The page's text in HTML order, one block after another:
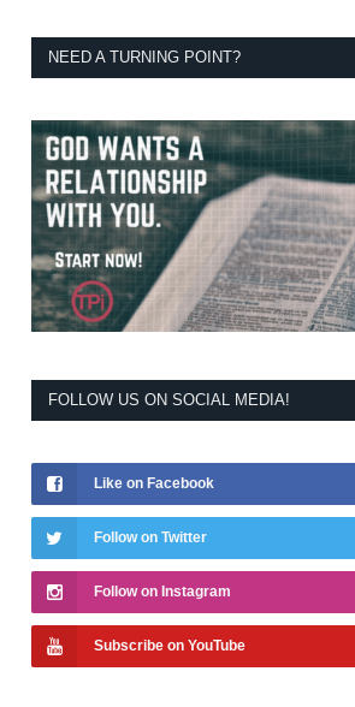
NEED A TURNING POINT?
FOLLOW US ON SOCIAL MEDIA!
Like on Facebook
Follow on Twitter
Follow on Instagram
Subscribe on YouTube